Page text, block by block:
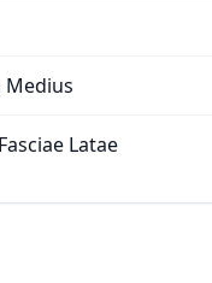
Medius
Latae